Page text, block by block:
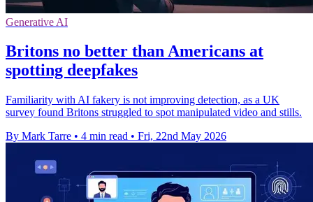
Generative AI
Britons no better than Americans at
spotting deepfakes
Familiarity with AI fakery is not improving detection, as a UK
survey found Britons struggled to spot manipulated video and stills.
By Mark Tarre • 4 min read • Fri, 22nd May 2026